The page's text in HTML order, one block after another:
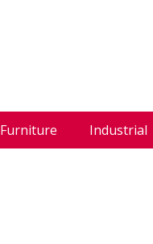
Furniture Industrial